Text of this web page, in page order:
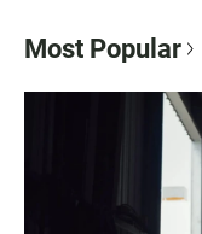
Most Popular